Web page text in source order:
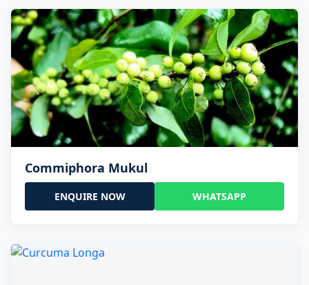
Commiphora Mukul
ENQUIRE NOW WHATSAPP